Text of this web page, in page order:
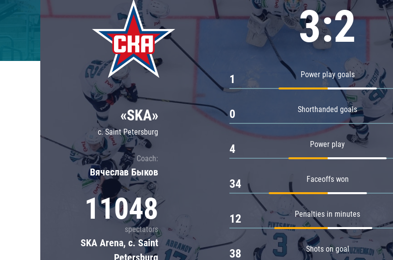
Tarasov division
Dinamo Mn
Dynamo M
Lokomotiv
Severstal
Shanghai Dragons
CSKA
Chernyshev division
Avangard
Admiral
«SKA»
c. Saint Petersburg
Coach:
Вячеслав Быков
11048
spectators
SKA Arena, c. Saint
Petersburg
3:2
Power play goals
1
Shorthanded goals
0
Power play
4
Faceoffs won
34
Penalties in minutes
12
Shots on goal
38